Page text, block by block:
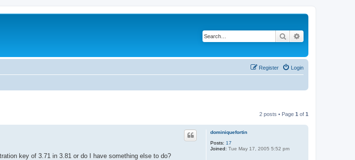
Search
Login
Register
2 posts • Page 1 of 1
dominiquefortin
Posts: 17
Joined: Tue May 17, 2005 5:52 pm
key of 3.71 in 3.81 or do I have something else to do?